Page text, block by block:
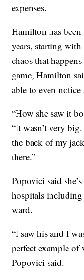
expenses.
Hamilton has
years, starting
chaos that
game, Hamilton
able to even
“How she saw it
“It wasn’t very
the back of my
there.”
Popovici said
hospitals
ward.
“I saw his and I
perfect example of
Popovici said.